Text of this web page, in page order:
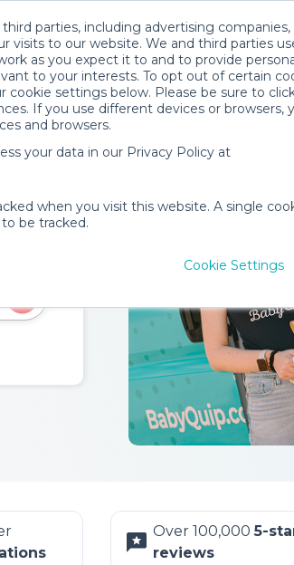
parties, including advertising
visits to our website. We and third parties
as you expect it to and to provide
to your interests. To opt out of certain
settings below. Please be sure to
If you use different devices or browsers,
and browsers.
your data in our Privacy Policy at
when you visit this website. A single
be tracked.
Cookie Settings
Become a Provider Locations
Over 100,0005-
reviews